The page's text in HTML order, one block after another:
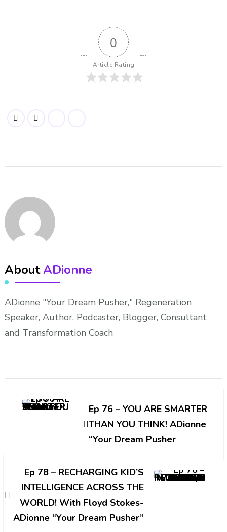
0
Article Rating
AboutADionne
ADionne "Your Dream Pusher," Regeneration
Speaker, Author, Podcaster, Blogger, Consultant
and Transformation Coach
NavigationEp 76 – YOU ARE SMARTER
THAN YOU THINK! ADionne
“Your Dream Pusher
Ep 78 – RECHARGING KID’S
INTELLIGENCE ACROSS THE
WORLD! With Floyd Stokes-
ADionne “Your Dream Pusher”